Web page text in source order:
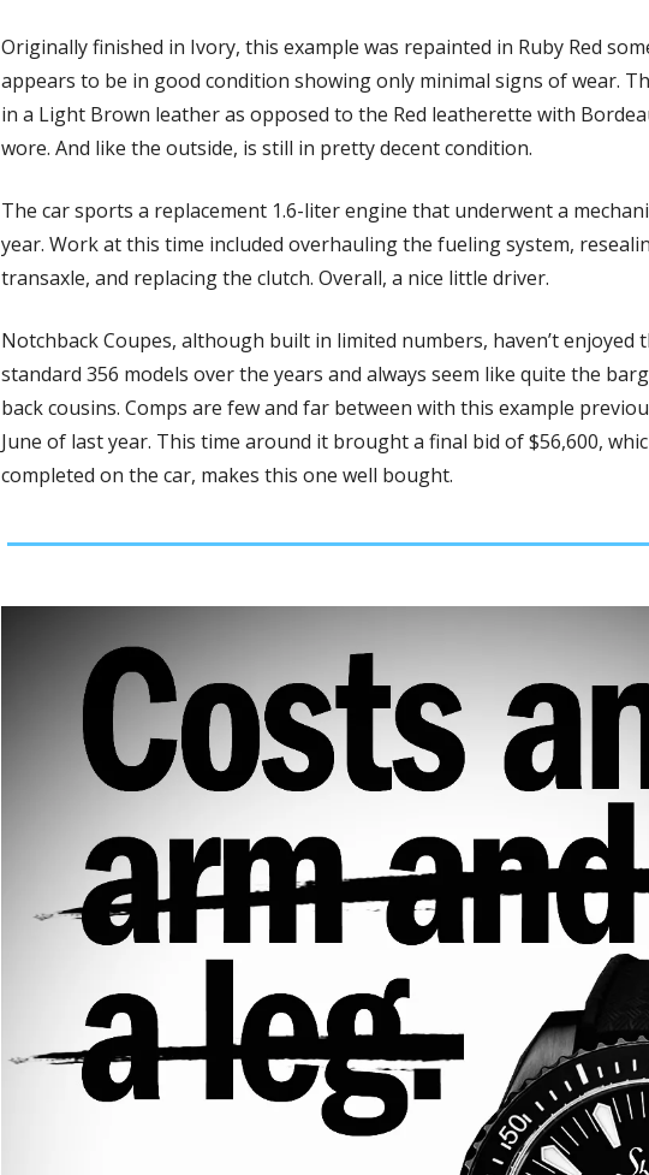
Originally finished in Ivory, this example was repainted in Ruby Red
appears to be in good condition showing only minimal signs of wear.
in a Light Brown leather as opposed to the Red leatherette with
wore. And like the outside, is still in pretty decent condition.
The car sports a replacement 1.6-liter engine that underwent a
year. Work at this time included overhauling the fueling system,
transaxle, and replacing the clutch. Overall, a nice little driver.
Notchback Coupes, although built in limited numbers, haven’t enjoyed
standard 356 models over the years and always seem like quite the
back cousins. Comps are few and far between with this example
June of last year. This time around it brought a final bid of $56,600,
completed on the car, makes this one well bought.